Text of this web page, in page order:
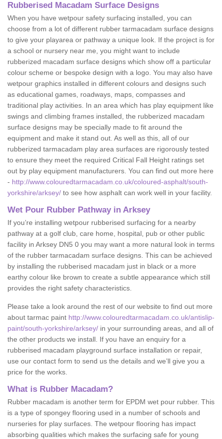
Rubberised Macadam Surface Designs
When you have wetpour safety surfacing installed, you can
choose from a lot of different rubber tarmacadam surface designs
to give your playarea or pathway a unique look. If the project is for
a school or nursery near me, you might want to include
rubberized macadam surface designs which show off a particular
colour scheme or bespoke design with a logo. You may also have
wetpour graphics installed in different colours and designs such
as educational games, roadways, maps, compasses and
traditional play activities. In an area which has play equipment like
swings and climbing frames installed, the rubberized macadam
surface designs may be specially made to fit around the
equipment and make it stand out. As well as this, all of our
rubberized tarmacadam play area surfaces are rigorously tested
to ensure they meet the required Critical Fall Height ratings set
out by play equipment manufacturers. You can find out more here
- http://www.colouredtarmacadam.co.uk/coloured-asphalt/south-
yorkshire/arksey/ to see how asphalt can work well in your facility.
Wet Pour Rubber Pathway in Arksey
If you’re installing wetpour rubberised surfacing for a nearby
pathway at a golf club, care home, hospital, pub or other public
facility in Arksey DN5 0 you may want a more natural look in terms
of the rubber tarmacadam surface designs. This can be achieved
by installing the rubberised macadam just in black or a more
earthy colour like brown to create a subtle appearance which still
provides the right safety characteristics.
Please take a look around the rest of our website to find out more
about tarmac paint http://www.colouredtarmacadam.co.uk/antislip-
paint/south-yorkshire/arksey/ in your surrounding areas, and all of
the other products we install. If you have an enquiry for a
rubberised macadam playground surface installation or repair,
use our contact form to send us the details and we’ll give you a
price for the works.
What is Rubber Macadam?
Rubber macadam is another term for EPDM wet pour rubber. This
is a type of spongey flooring used in a number of schools and
nurseries for play surfaces. The wetpour flooring has impact
absorbing qualities which makes the surfacing safe for young